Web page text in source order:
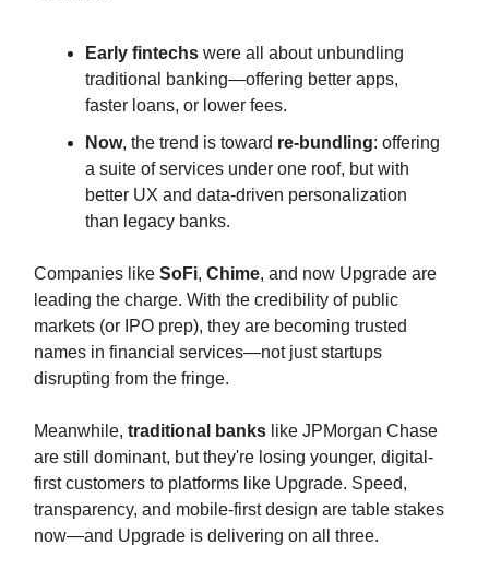
Early fintechs were all about unbundling
traditional banking—offering better apps,
faster loans, or lower fees.
Now, the trend is toward re-bundling: offering
a suite of services under one roof, but with
better UX and data-driven personalization
than legacy banks.
Companies like SoFi, Chime, and now Upgrade are
leading the charge. With the credibility of public
markets (or IPO prep), they are becoming trusted
names in financial services—not just startups
disrupting from the fringe.
Meanwhile, traditional banks like JPMorgan Chase
are still dominant, but they're losing younger, digital-
first customers to platforms like Upgrade. Speed,
transparency, and mobile-first design are table stakes
now—and Upgrade is delivering on all three.